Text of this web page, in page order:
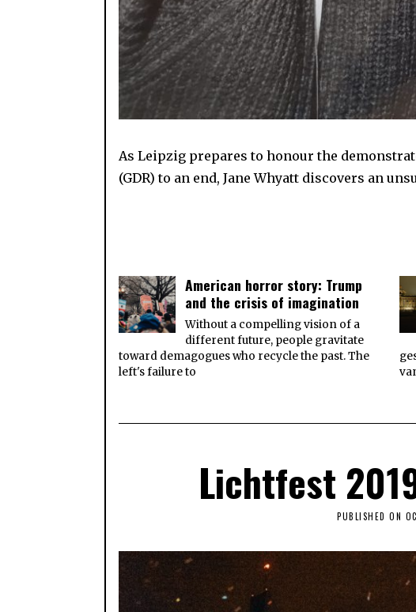
As Leipzig prepares to honour the
(GDR) to an end, Jane Whyatt discovers an
American horror story: Trump
and the crisis of imagination
Without a compelling vision of a
different future, people gravitate
toward demagogues who recycle the past. The
left's failure to
Lichtfest
PUBLISHED ON